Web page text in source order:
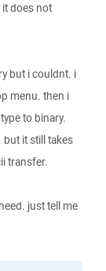
does not
but i couldnt. i
menu. then i
to binary.
it still takes
transfer.
just tell me